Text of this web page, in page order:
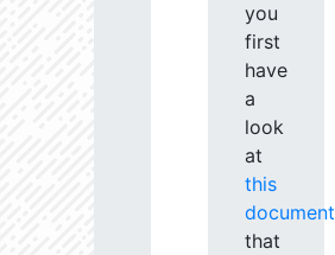
you
first
have
a
look
at
this
document
that